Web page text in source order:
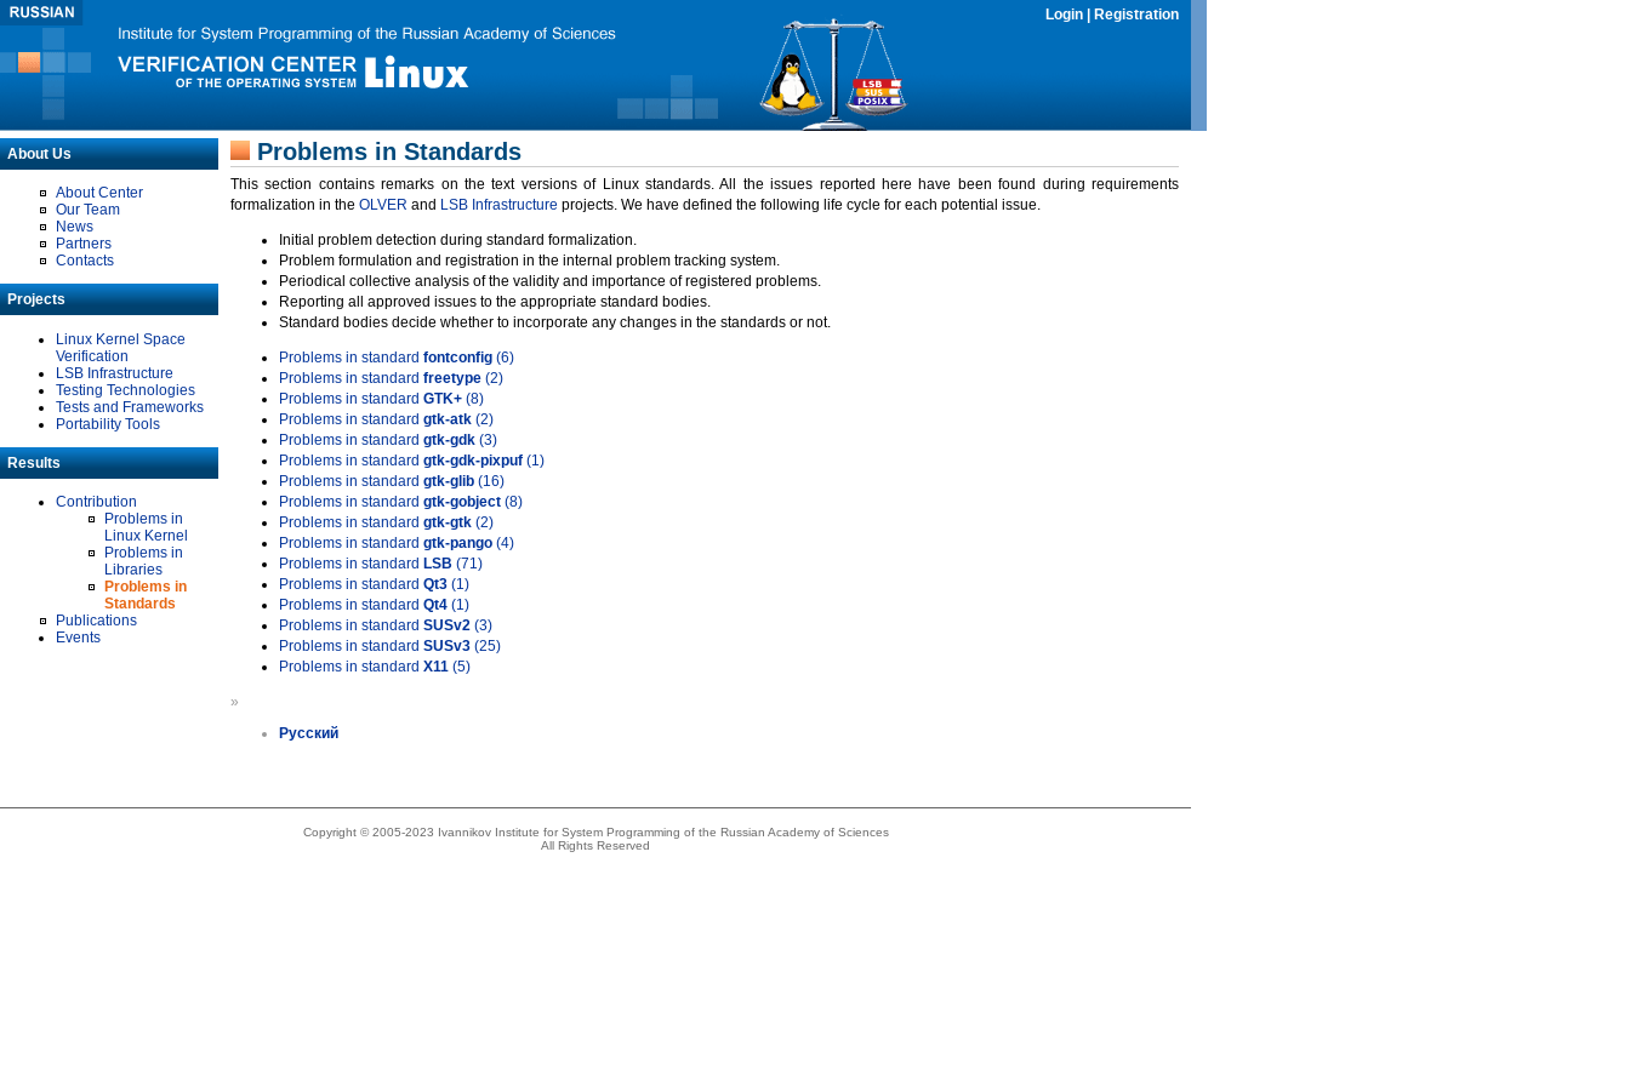
Login Registration
About Us
About Center
Our Team
News
Partners
Contacts
Projects
Linux Kernel Space
Verification
LSB Infrastructure
Testing Technologies
Tests and Frameworks
Portability Tools
Results
Contribution
Problems in
Linux Kernel
Problems in
Libraries
Problems in
Standards
Publications
Events
Problems in Standards
This section contains remarks on the text versions of Linux standards. All the issues reported here have been found during requirements
formalization in the OLVER and LSB Infrastructure projects. We have defined the following life cycle for each potential issue.
Initial problem detection during standard formalization.
Problem formulation and registration in the internal problem tracking system.
Periodical collective analysis of the validity and importance of registered problems.
Reporting all approved issues to the appropriate standard bodies.
Standard bodies decide whether to incorporate any changes in the standards or not.
Problems in standard fontconfig (6)
Problems in standard freetype (2)
Problems in standard GTK+ (8)
Problems in standard gtk-atk (2)
Problems in standard gtk-gdk (3)
Problems in standard gtk-gdk-pixpuf (1)
Problems in standard gtk-glib (16)
Problems in standard gtk-gobject (8)
Problems in standard gtk-gtk (2)
Problems in standard gtk-pango (4)
Problems in standard LSB (71)
Problems in standard Qt3 (1)
Problems in standard Qt4 (1)
Problems in standard SUSv2 (3)
Problems in standard SUSv3 (25)
Problems in standard X11 (5)
»
Русский
Copyright © 2005-2023 Ivannikov Institute for System Programming of the Russian Academy of Sciences
All Rights Reserved